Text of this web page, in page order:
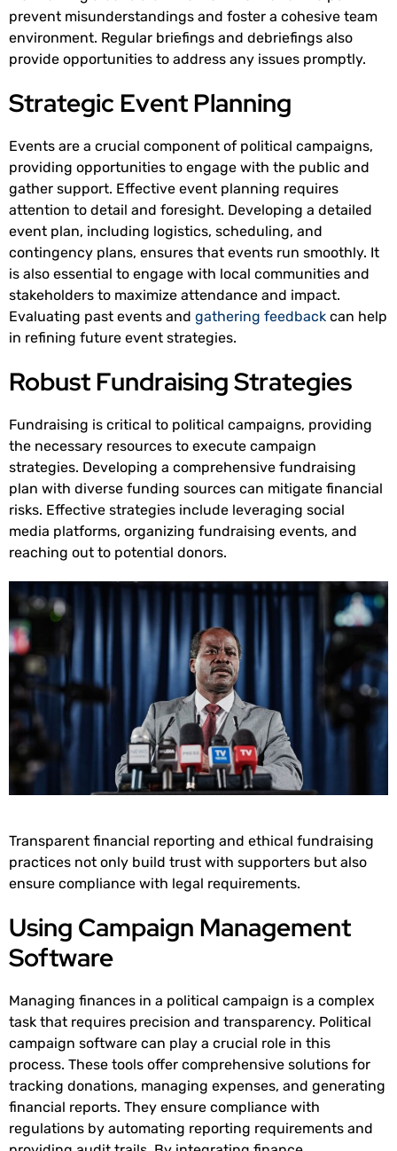
prevent misunderstandings and foster a cohesive team
environment. Regular briefings and debriefings also
provide opportunities to address any issues promptly.
Strategic Event Planning
Events are a crucial component of political campaigns,
providing opportunities to engage with the public and
gather support. Effective event planning requires
attention to detail and foresight. Developing a detailed
event plan, including logistics, scheduling, and
contingency plans, ensures that events run smoothly. It
is also essential to engage with local communities and
stakeholders to maximize attendance and impact.
Evaluating past events and gathering feedback can help
in refining future event strategies.
Robust Fundraising Strategies
Fundraising is critical to political campaigns, providing
the necessary resources to execute campaign
strategies. Developing a comprehensive fundraising
plan with diverse funding sources can mitigate financial
risks. Effective strategies include leveraging social
media platforms, organizing fundraising events, and
reaching out to potential donors.
Transparent financial reporting and ethical fundraising
practices not only build trust with supporters but also
ensure compliance with legal requirements.
Using Campaign Management
Software
Managing finances in a political campaign is a complex
task that requires precision and transparency. Political
campaign software can play a crucial role in this
process. These tools offer comprehensive solutions for
tracking donations, managing expenses, and generating
financial reports. They ensure compliance with
regulations by automating reporting requirements and